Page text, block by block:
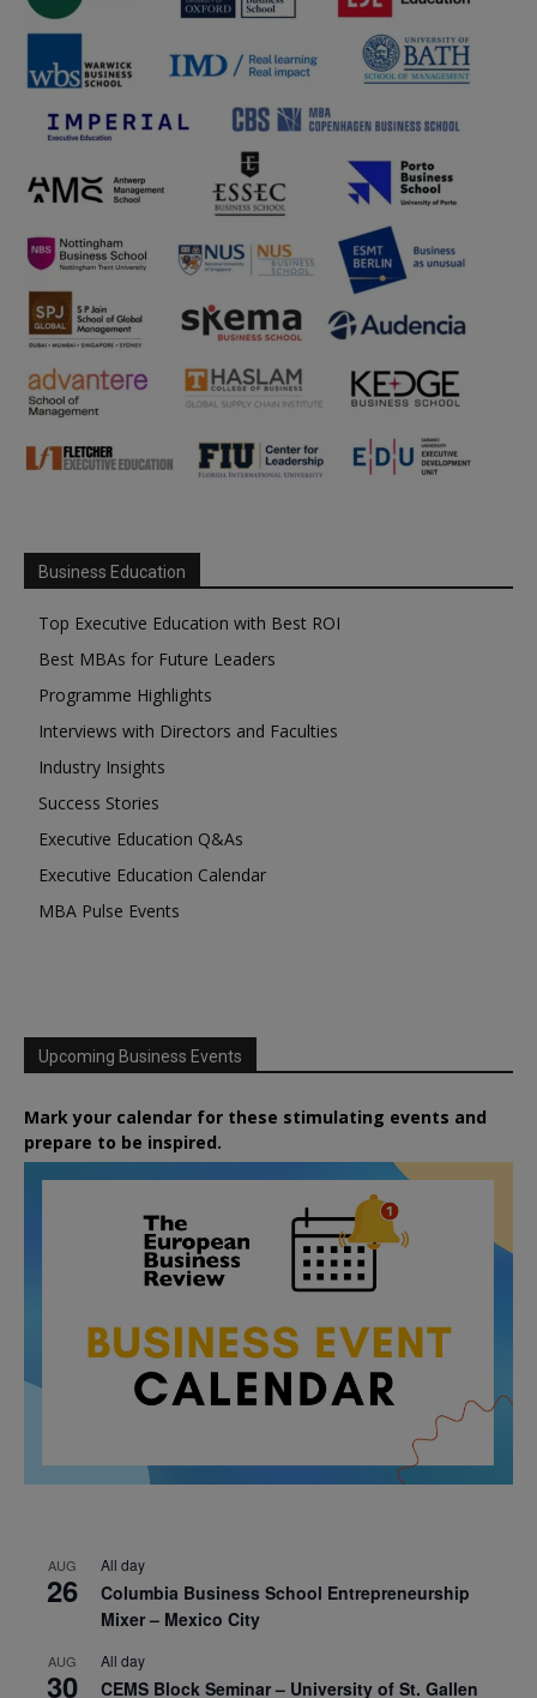
Business Education
Top Executive Education with Best ROI
Best MBAs for Future Leaders
Programme Highlights
Interviews with Directors and Faculties
Industry Insights
Success Stories
Executive Education Q&As
Executive Education Calendar
MBA Pulse Events
Upcoming Business Events
Mark your calendar for these stimulating events and
prepare to be inspired.
AUG
26
All day
Columbia Business School Entrepreneurship
Mixer – Mexico City
AUG
30
All day
CEMS Block Seminar – University of St. Gallen